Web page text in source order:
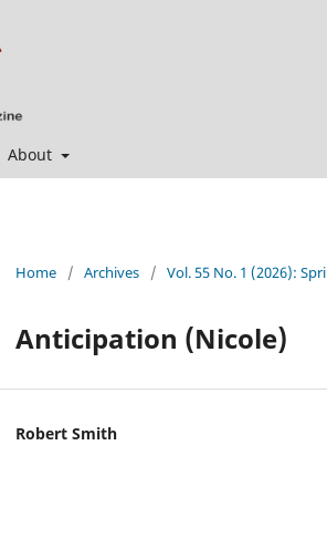
About
Home / Archives / Vol. 55 No. 1 (2026):
Anticipation (Nicole)
Robert Smith